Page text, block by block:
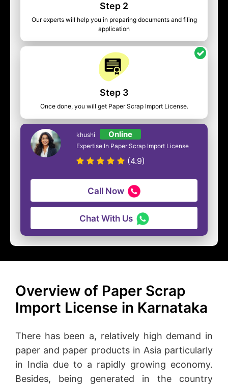
Step 2
Our experts will help you in preparing documents and filing
application
Step 3
Once done, you will get Paper Scrap Import License.
khushi Online
Expertise In Paper Scrap Import License
(4.9)
Call Now
Chat With Us
Overview of Paper Scrap
Import License in Karnataka
There has been a, relatively high demand in
paper and paper products in Asia particularly
in India due to a rapidly growing economy.
Besides, being generated in the country